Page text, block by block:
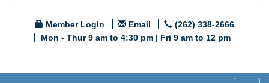
Member Login Email
(262) 338-2666
Mon - Thur 9 am to 4:30 pm | Fri 9 am to 12 pm